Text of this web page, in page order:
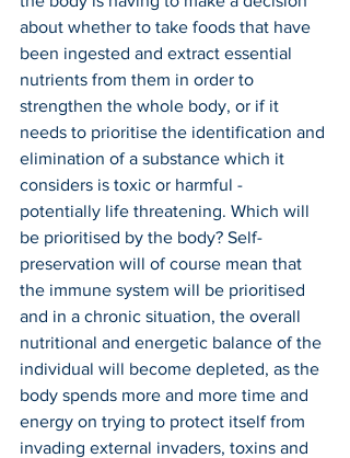
about whether to take foods that have
been ingested and extract essential
nutrients from them in order to
strengthen the whole body, or if it
needs to prioritise the identification and
elimination of a substance which it
considers is toxic or harmful -
potentially life threatening. Which will
be prioritised by the body? Self-
preservation will of course mean that
the immune system will be prioritised
and in a chronic situation, the overall
nutritional and energetic balance of the
individual will become depleted, as the
body spends more and more time and
energy on trying to protect itself from
invading external invaders, toxins and